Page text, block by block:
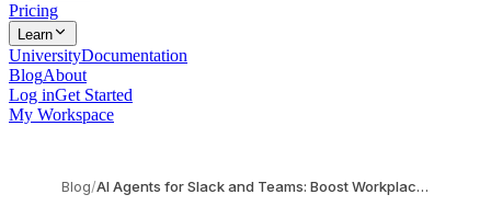
Pricing
Learn
UniversityDocumentation
BlogAbout
Log inGet Started
My Workspace
Blog/ AI Agents for Slack and Teams: Boost Workplace Productivity